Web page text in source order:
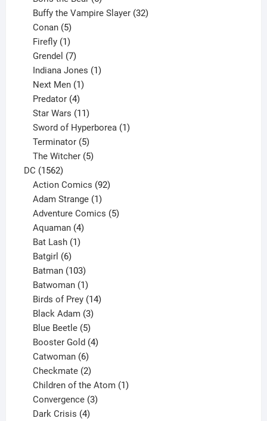
products
Buffy the Vampire Slayer 32
Conan 5
products
Firefly 1
product
Grendel 7
products
Indiana Jones 1
Next Men 1
Predator 4
products
Star Wars 11
products
Sword of Hyperborea 1
Terminator 5
products
The Witcher 5
DC 15621562
products
Action Comics 92
Adam Strange 1
product
Adventure Comics 5
Aquaman 4
products
Bat Lash 1
Batgirl 6
products
Batman 103
products
Batwoman 1
product
Birds of Prey 14
Black Adam 3
products
Blue Beetle 5
products
Booster Gold 4
Catwoman 6
products
Checkmate 2
products
Children of the Atom 1
Convergence 3
Dark Crisis 4